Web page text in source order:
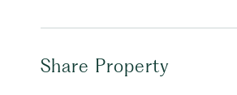
Share Property